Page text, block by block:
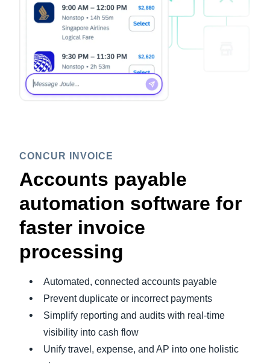
CONCUR INVOICE
Accounts payable
automation software for
faster invoice
processing
Automated, connected accounts payable
Prevent duplicate or incorrect payments
Simplify reporting and audits with real-time
visibility into cash flow
Unify travel, expense, and AP into one holistic